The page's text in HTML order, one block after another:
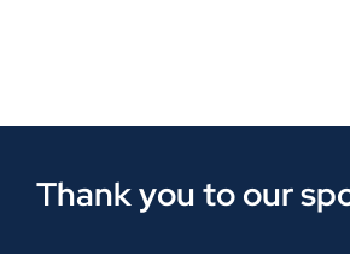
Thank you to our